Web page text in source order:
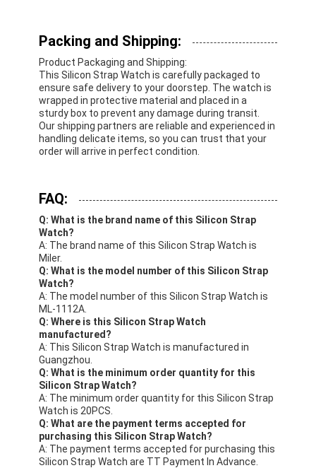
Packing and Shipping:
Product Packaging and Shipping:
This Silicon Strap Watch is carefully packaged to
ensure safe delivery to your doorstep. The watch is
wrapped in protective material and placed in a
sturdy box to prevent any damage during transit.
Our shipping partners are reliable and experienced in
handling delicate items, so you can trust that your
order will arrive in perfect condition.
FAQ:
Q: What is the brand name of this Silicon Strap
Watch?
A: The brand name of this Silicon Strap Watch is
Miler.
Q: What is the model number of this Silicon Strap
Watch?
A: The model number of this Silicon Strap Watch is
ML-1112A.
Q: Where is this Silicon Strap Watch
manufactured?
A: This Silicon Strap Watch is manufactured in
Guangzhou.
Q: What is the minimum order quantity for this
Silicon Strap Watch?
A: The minimum order quantity for this Silicon Strap
Watch is 20PCS.
Q: What are the payment terms accepted for
purchasing this Silicon Strap Watch?
A: The payment terms accepted for purchasing this
Silicon Strap Watch are TT Payment In Advance.